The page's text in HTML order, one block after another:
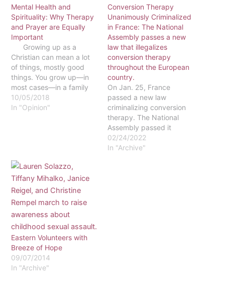
Mental Health and
Spirituality: Why Therapy
and Prayer are Equally
Important
Growing up as a
Christian can mean a lot
of things, mostly good
things. You grow up—in
most cases—in a family
that cares about you, that
teaches you right from
10/05/2018
In "Opinion"
Conversion Therapy
Unanimously Criminalized
in France: The National
Assembly passes a new
law that illegalizes
conversion therapy
throughout the European
country.
On Jan. 25, France
passed a new law
criminalizing conversion
therapy. The National
Assembly passed it
unanimously, and it had
already been passed by
02/24/2022
In "Archive"
Eastern Volunteers with
Breeze of Hope
09/07/2014
In "Archive"